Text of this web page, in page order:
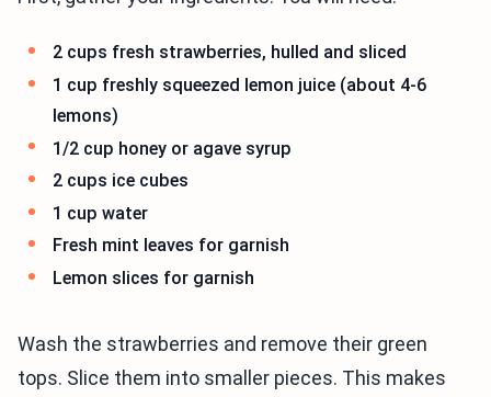
2 cups fresh strawberries, hulled and sliced
1 cup freshly squeezed lemon juice (about 4-6
lemons)
1/2 cup honey or agave syrup
2 cups ice cubes
1 cup water
Fresh mint leaves for garnish
Lemon slices for garnish
Wash the strawberries and remove their green
tops. Slice them into smaller pieces. This makes